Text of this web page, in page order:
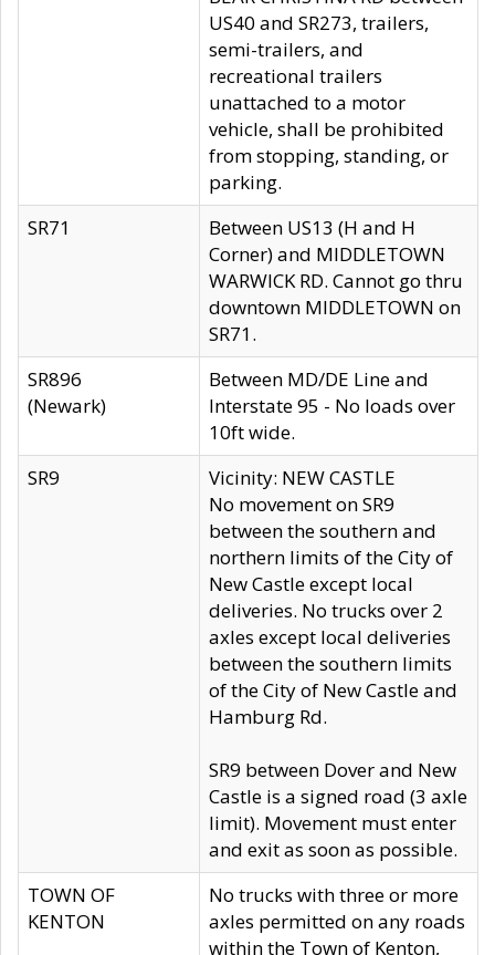
US40 and SR273, trailers,
semi-trailers, and
recreational trailers
unattached to a motor
vehicle, shall be prohibited
from stopping, standing, or
parking.
SR71
Between US13 (H and H
Corner) and MIDDLETOWN
WARWICK RD. Cannot go thru
downtown MIDDLETOWN on
SR71.
SR896
(Newark)
Between MD/DE Line and
Interstate 95 - No loads over
10ft wide.
SR9
Vicinity: NEW CASTLE
No movement on SR9
between the southern and
northern limits of the City of
New Castle except local
deliveries. No trucks over 2
axles except local deliveries
between the southern limits
of the City of New Castle and
Hamburg Rd.
SR9 between Dover and New
Castle is a signed road (3 axle
limit). Movement must enter
and exit as soon as possible.
TOWN OF
KENTON
No trucks with three or more
axles permitted on any roads
within the Town of Kenton,